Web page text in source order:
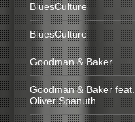
BluesCulture
BluesCulture
Goodman & Baker
Goodman & Baker feat.
Oliver Spanuth